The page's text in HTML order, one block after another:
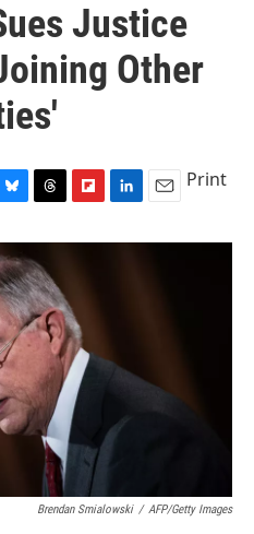
Justice
Other
r
e
a
d
s
i
o
a
r
d
n
a
Print
Brendan Smialowski / AFP/Getty Images